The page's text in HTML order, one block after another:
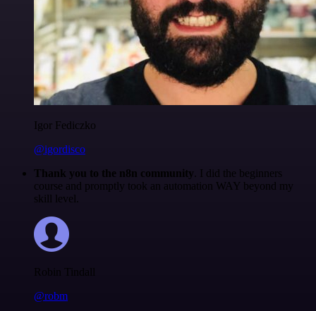
Igor Fediczko
@igordisco
Thank you to the n8n community . I did the beginners
course and promptly took an automation WAY beyond my
skill level.
Robin Tindall
@robm